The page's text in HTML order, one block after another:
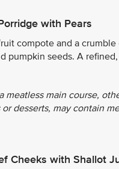
with Pears
compote and a crumble
pumpkin seeds. A
meatless main course,
or desserts, may contain
Cheeks with Shallot